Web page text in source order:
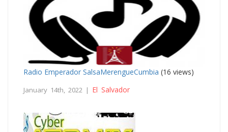
Radio Emperador SalsaMerengueCumbia (16 views)
January 14th, 2022 | El Salvador